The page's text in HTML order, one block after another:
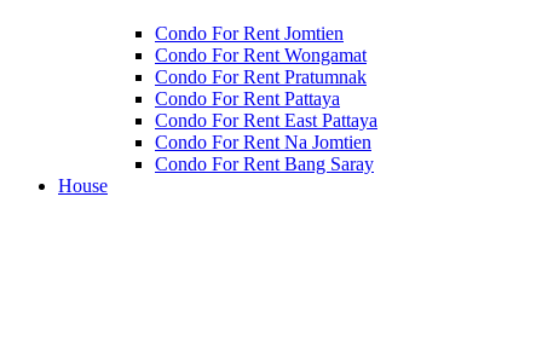
Condo For Rent Jomtien
Condo For Rent Wongamat
Condo For Rent Pratumnak
Condo For Rent Pattaya
Condo For Rent East Pattaya
Condo For Rent Na Jomtien
Condo For Rent Bang Saray
House